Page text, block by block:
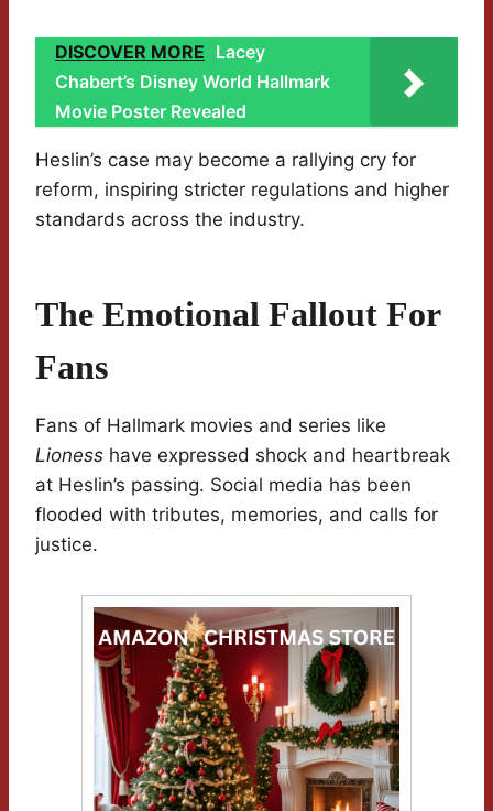
DISCOVER MORE Lacey
Chabert’s Disney World Hallmark
Movie Poster Revealed
Heslin’s case may become a rallying cry for
reform, inspiring stricter regulations and higher
standards across the industry.
The Emotional Fallout For
Fans
Fans of Hallmark movies and series like
Lioness have expressed shock and heartbreak
at Heslin’s passing. Social media has been
flooded with tributes, memories, and calls for
justice.